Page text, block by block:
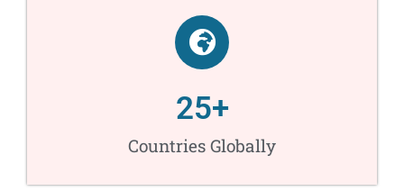
Countries Globally
25+